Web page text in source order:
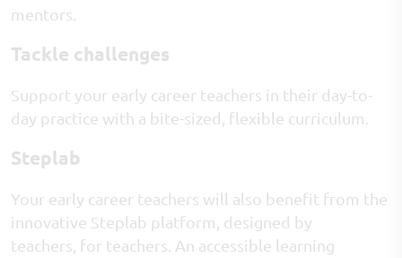
mentors.
Tackle challenges
Support your early career teachers in their day-to-
day practice with a bite-sized, flexible curriculum.
Steplab
Your early career teachers will also benefit from the
innovative Steplab platform, designed by
teachers, for teachers. An accessible learning